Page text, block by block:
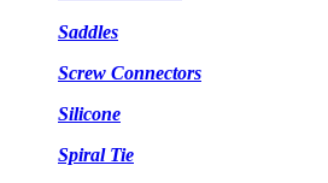
Saddles
Screw Connectors
Silicone
Spiral Tie